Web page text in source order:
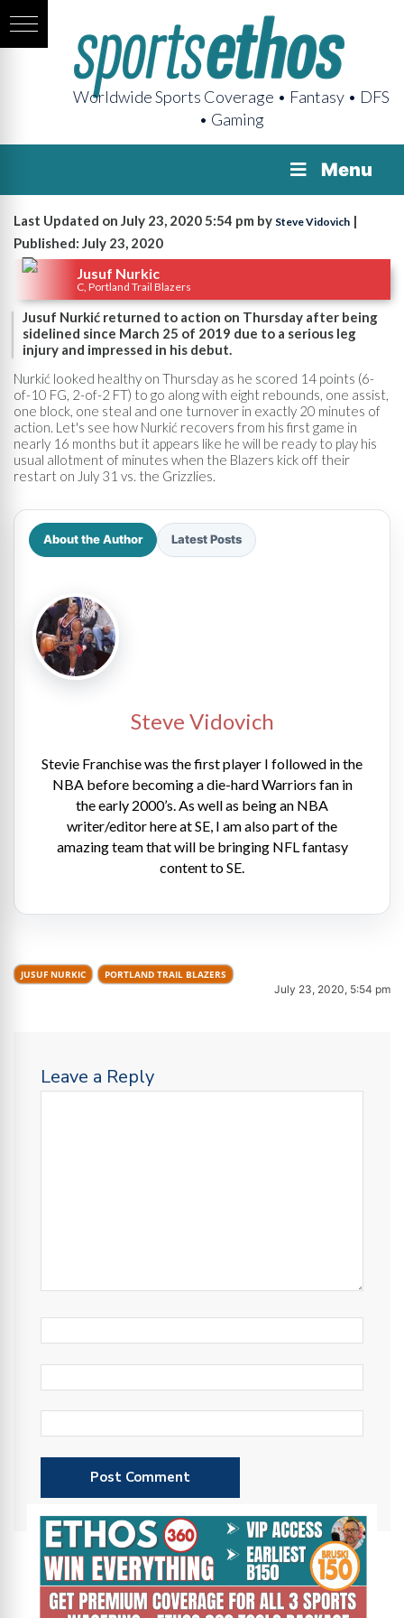
Worldwide Sports Coverage • Fantasy • DFS
• Gaming
Menu
Last Updated on July 23, 2020 5:54 pm by Steve Vidovich |
Published: July 23, 2020
Jusuf Nurkic
C, Portland Trail Blazers
Jusuf Nurkić returned to action on Thursday after being
sidelined since March 25 of 2019 due to a serious leg
injury and impressed in his debut.
Nurkić looked healthy on Thursday as he scored 14 points (6-
of-10 FG, 2-of-2 FT) to go along with eight rebounds, one assist,
one block, one steal and one turnover in exactly 20 minutes of
action. Let's see how Nurkić recovers from his first game in
nearly 16 months but it appears like he will be ready to play his
usual allotment of minutes when the Blazers kick off their
restart on July 31 vs. the Grizzlies.
About the Author Latest Posts
Steve Vidovich
Stevie Franchise was the first player I followed in the
NBA before becoming a die-hard Warriors fan in
the early 2000’s. As well as being an NBA
writer/editor here at SE, I am also part of the
amazing team that will be bringing NFL fantasy
content to SE.
JUSUF NURKIC PORTLAND TRAIL BLAZERS
July 23, 2020, 5:54 pm
Leave a Reply